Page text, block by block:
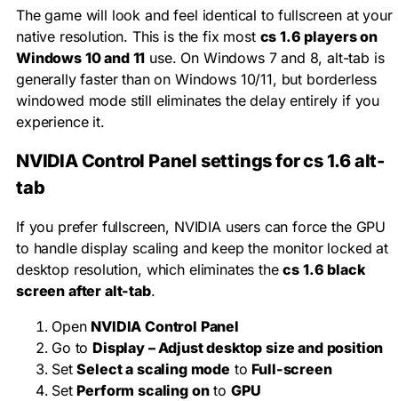
The game will look and feel identical to fullscreen at your
native resolution. This is the fix most cs 1.6 players on
Windows 10 and 11 use. On Windows 7 and 8, alt-tab is
generally faster than on Windows 10/11, but borderless
windowed mode still eliminates the delay entirely if you
experience it.
NVIDIA Control Panel settings for cs 1.6 alt-
tab
If you prefer fullscreen, NVIDIA users can force the GPU
to handle display scaling and keep the monitor locked at
desktop resolution, which eliminates thecs 1.6 black
screen after alt-tab.
OpenNVIDIA Control Panel
Go toDisplay – Adjust desktop size and position
SetSelect a scaling mode toFull-screen
SetPerform scaling onto GPU